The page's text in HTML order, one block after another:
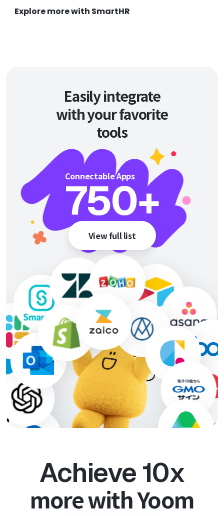
Explore more with SmartHR
Easily integrate
with your favorite
tools
Connectable Apps
750+
View full list
Achieve 10x
more with Yoom